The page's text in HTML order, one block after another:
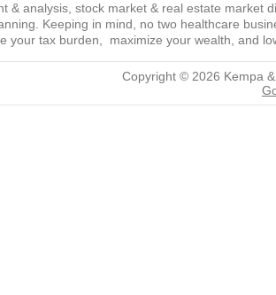
& analysis, stock market & real estate market
Keeping in mind, no two healthcare
your tax burden, maximize your wealth, and
Copyright © 2026 Kempa